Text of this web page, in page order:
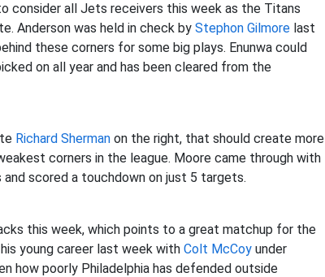
consider all Jets receivers this week as the Titans
Anderson was held in check by Stephon Gilmore last
these corners for some big plays. Enunwa could
on all year and has been cleared from the
Richard Sherman on the right, that should create more
corners in the league. Moore came through with
scored a touchdown on just 5 targets.
this week, which points to a great matchup for the
young career last week with Colt McCoy under
how poorly Philadelphia has defended outside